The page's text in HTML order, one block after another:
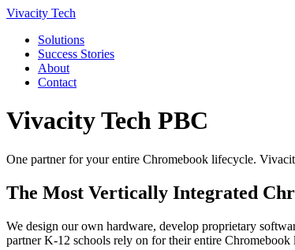
Vivacity Tech
Solutions
Success Stories
About
Contact
Vivacity Tech PBC
One partner for your entire Chromebook lifecycle.
The Most Vertically Integrated
We design our own hardware, develop proprietary
partner K-12 schools rely on for their entire Chromebook